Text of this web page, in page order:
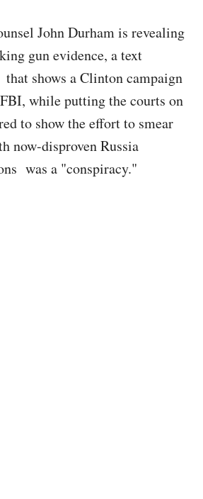
John Durham is revealing
gun evidence, a text
that shows a Clinton campaign
while putting the courts on
to show the effort to smear
now-disproven Russia
was a "conspiracy."